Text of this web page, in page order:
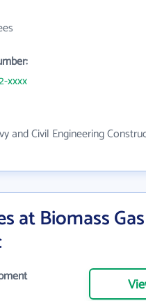
xxxx
and Civil Engineering
at Biomass Gas